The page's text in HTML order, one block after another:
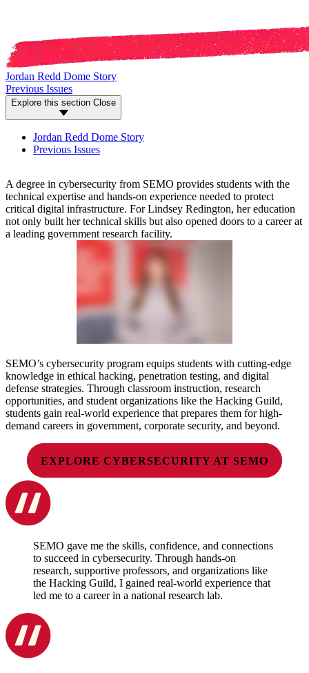
Jordan Redd Dome Story
Previous Issues
Explore this section Close
Jordan Redd Dome Story
Previous Issues
A degree in cybersecurity from SEMO provides students with the
technical expertise and hands-on experience needed to protect
critical digital infrastructure. For Lindsey Redington, her education
not only built her technical skills but also opened doors to a career at
a leading government research facility.
SEMO’s cybersecurity program equips students with cutting-edge
knowledge in ethical hacking, penetration testing, and digital
defense strategies. Through classroom instruction, research
opportunities, and student organizations like the Hacking Guild,
students gain real-world experience that prepares them for high-
demand careers in government, corporate security, and beyond.
EXPLORE CYBERSECURITY AT SEMO
SEMO gave me the skills, confidence, and connections
to succeed in cybersecurity. Through hands-on
research, supportive professors, and organizations like
the Hacking Guild, I gained real-world experience that
led me to a career in a national research lab.